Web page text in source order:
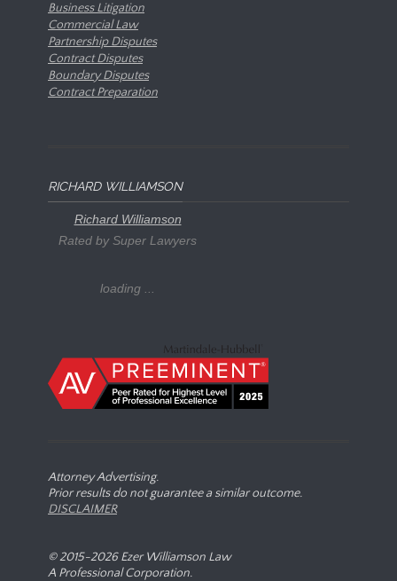
Business Litigation
Commercial Law
Partnership Disputes
Contract Disputes
Boundary Disputes
Contract Preparation
RICHARD WILLIAMSON
Richard Williamson
Rated by Super Lawyers
loading ...
Attorney Advertising.
Prior results do not guarantee a similar outcome.
DISCLAIMER
© 2015-2026 Ezer Williamson Law
A Professional Corporation.